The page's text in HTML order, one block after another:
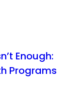
Enough:
Programs